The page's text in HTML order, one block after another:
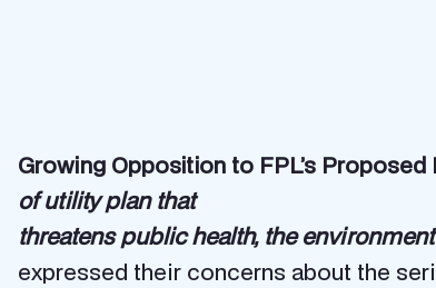
Growing Opposition to FPL’s
of utility plan that
threatens public health, the
expressed their concerns about the